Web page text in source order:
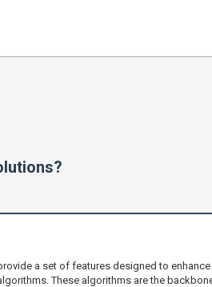
a set of features designed to
These algorithms are the